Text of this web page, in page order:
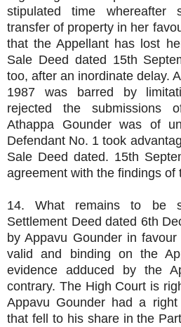
stipulated time
transfer of property in her
that the Appellant has lost
Sale Deed dated 15th
too, after an inordinate delay.
1987 was barred by
rejected the submissions
Athappa Gounder was of
Defendant No. 1 took
Sale Deed dated. 15th
agreement with the findings of
14. What remains to be
Settlement Deed dated 6th
by Appavu Gounder in
valid and binding on the
evidence adduced by the
contrary. The High Court is
Appavu Gounder had a
that fell to his share in the